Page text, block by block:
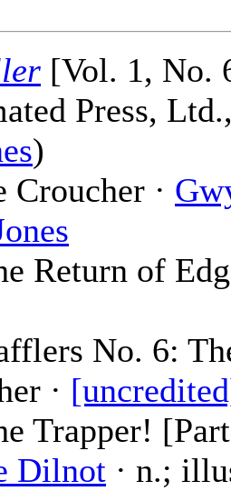
[Vol. 1, No.
Press,
)
Croucher ·
Return of
No. 6:
·
Trapper!
Dilnot · n.;